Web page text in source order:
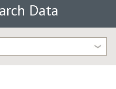
Data